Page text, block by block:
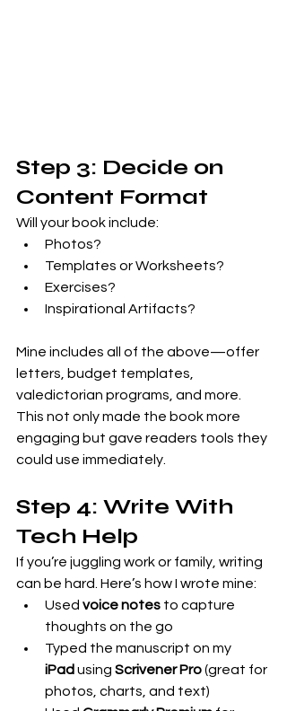
Step 3: Decide on
Content Format
Will your book include:
Photos?
Templates or Worksheets?
Exercises?
Inspirational Artifacts?
Mine includes all of the above—offer
letters, budget templates,
valedictorian programs, and more.
This not only made the book more
engaging but gave readers tools they
could use immediately.
Step 4: Write With
Tech Help
If you’re juggling work or family, writing
can be hard. Here’s how I wrote mine:
Used voice notes to capture
thoughts on the go
Typed the manuscript on my
iPad using Scrivener Pro (great for
photos, charts, and text)